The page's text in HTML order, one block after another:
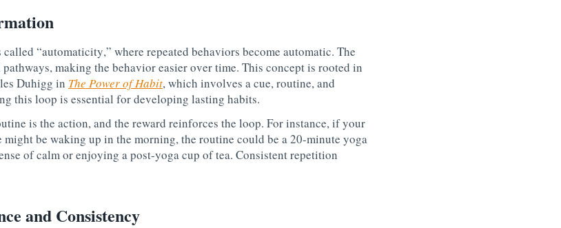
“automaticity,” where repeated behaviors become automatic. The
making the behavior easier over time. This concept is rooted in
Duhigg in The Power of Habit, which involves acue,routine, and
this loop is essential for developing lasting habits.
is the action, and the reward reinforces the loop. For instance, if your
might be waking up in the morning, the routine could be a 20-minute yoga
of calm or enjoying a post-yoga cup of tea. Consistent repetition
and Consistency